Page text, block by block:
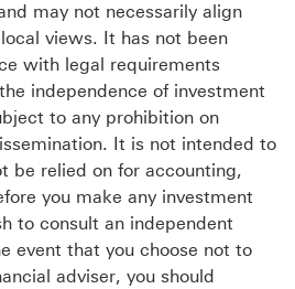
may not necessarily align
views. It has not been
with legal requirements
independence of investment
to any prohibition on
It is not intended to
be relied on for accounting,
you make any investment
to consult an independent
event that you choose not to
adviser, you should